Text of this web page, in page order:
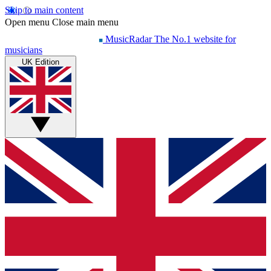
Skip to main content
Open menu Close main menu
MusicRadar The No.1 website for
musicians
UK Edition